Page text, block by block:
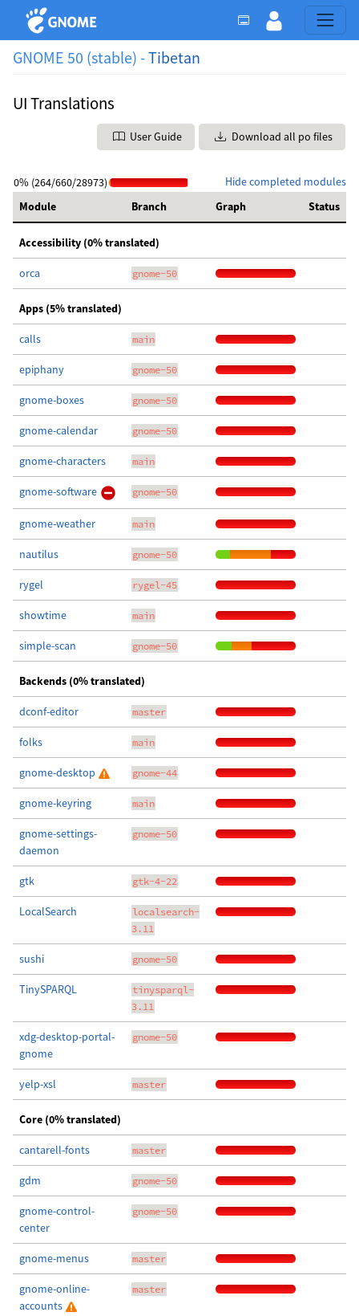
GNOME 50 (stable) -Tibetan
UI Translations
User Guide Download all po files
Hide completed modules
0% (264/660/28973)
Module
Branch Graph Status
Accessibility (0% translated)
orca gnome-50
Apps (5% translated)
calls main
epiphany gnome-50
gnome-boxes gnome-50
gnome-calendar gnome-50
gnome-characters main
gnome-software gnome-50
gnome-weather main
nautilus gnome-50
rygel rygel-45
showtime main
simple-scan gnome-50
Backends (0% translated)
dconf-editor master
folks main
gnome-desktop gnome-44
gnome-keyring main
gnome-settings-
daemon
gnome-50
gtk gtk-4-22
LocalSearch
localsearch-
3.11
sushi gnome-50
TinySPARQL
tinysparql-
3.11
xdg-desktop-portal-
gnome
gnome-50
yelp-xsl master
Core (0% translated)
cantarell-fonts master
gdm gnome-50
gnome-control-
center
gnome-50
gnome-menus master
gnome-online-
accounts
master